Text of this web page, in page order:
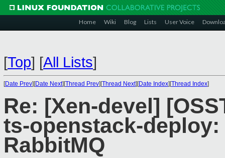
Home Wiki Blog Lists User Voice
[Top] [All Lists]
[Date Prev][Date Next][Thread Prev][Thread Next][Date Index][Thread Index]
Re: [Xen-devel]
ts-openstack-
RabbitMQ